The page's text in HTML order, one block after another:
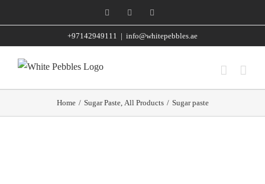
to
FacebookInstagram
+97142949111 | info@whitepebbles.ae
Home / Sugar Paste, All Products / Sugar paste